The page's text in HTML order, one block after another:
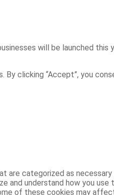
will be launched this
By clicking “Accept”, you
categorized as necessary
understand how you use
of these cookies may